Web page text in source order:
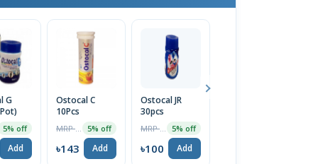
G
5% off
Add
Ostocal C
10Pcs
5% off
৳143 Add
Ostocal JR
30pcs
5% off
৳100 Add